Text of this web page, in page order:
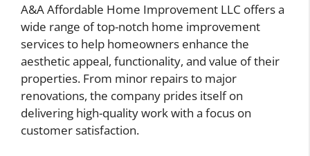
A&A Affordable Home Improvement LLC offers a
wide range of top-notch home improvement
services to help homeowners enhance the
aesthetic appeal, functionality, and value of their
properties. From minor repairs to major
renovations, the company prides itself on
delivering high-quality work with a focus on
customer satisfaction.